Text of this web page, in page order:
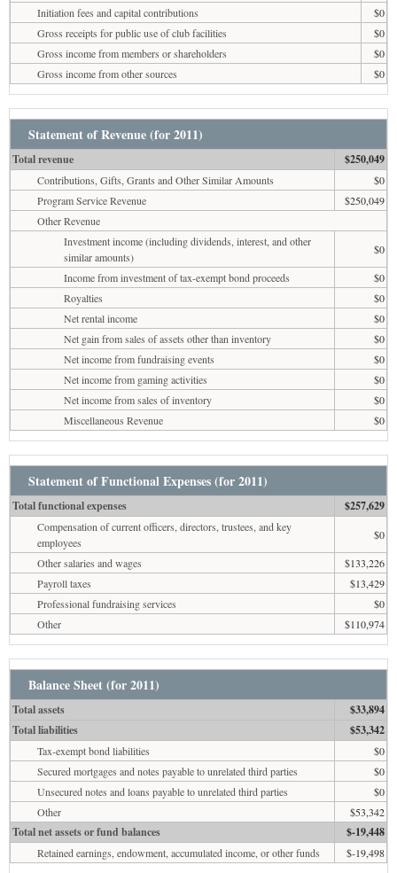
Initiation fees and capital contributions
$0
Gross receipts for public use of club facilities
$0
Gross income from members or shareholders
$0
Gross income from other sources
$0
Statement of Revenue (for 2011)
Total revenue $250,049
Contributions, Gifts, Grants and Other Similar Amounts
$0
Program Service Revenue
$250,049
Other Revenue
Investment income (including dividends, interest, and other
similar amounts)
$0
Income from investment of tax-exempt bond proceeds
$0
Royalties
$0
Net rental income
$0
Net gain from sales of assets other than inventory
$0
Net income from fundraising events
$0
Net income from gaming activities
$0
Net income from sales of inventory
$0
Miscellaneous Revenue
$0
Statement of Functional Expenses (for 2011)
Total functional expenses $257,629
Compensation of current officers, directors, trustees, and key
employees
$0
Other salaries and wages
$133,226
Payroll taxes
$13,429
Professional fundraising services
$0
Other
$110,974
Balance Sheet (for 2011)
Total assets
$33,894
Total liabilities
$53,342
Tax-exempt bond liabilities
$0
Secured mortgages and notes payable to unrelated third parties
$0
Unsecured notes and loans payable to unrelated third parties
$0
Other
$53,342
Total net assets or fund balances $-19,448
Retained earnings, endowment, accumulated income, or other funds $-19,498